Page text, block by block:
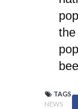
the
TAGS
NEWS